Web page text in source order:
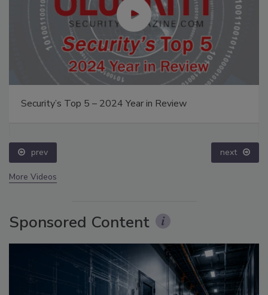
Security’s Top 5 – 2024 Year in Review
prev next
More Videos
Sponsored Content